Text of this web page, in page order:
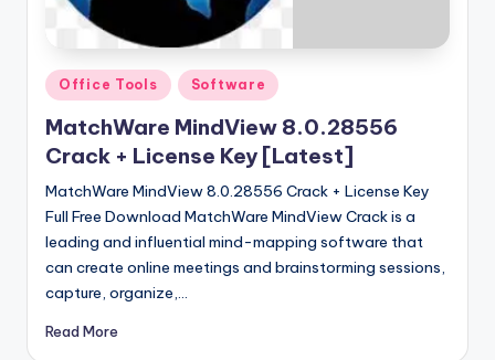
V
r
si
o
n
Posted
in
Office Tools Software
MatchWare MindView 8.0.28556
Crack + License Key [Latest]
MatchWare MindView 8.0.28556 Crack + License Key
Full Free Download MatchWare MindView Crack is a
leading and influential mind-mapping software that
can create online meetings and brainstorming sessions,
capture, organize,…
Read More